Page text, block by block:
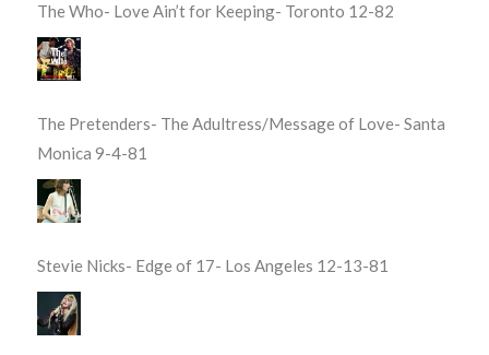
The Who- Love Ain’t for Keeping- Toronto 12-82
The Pretenders- The Adultress/Message of Love- Santa
Monica 9-4-81
Stevie Nicks- Edge of 17- Los Angeles 12-13-81